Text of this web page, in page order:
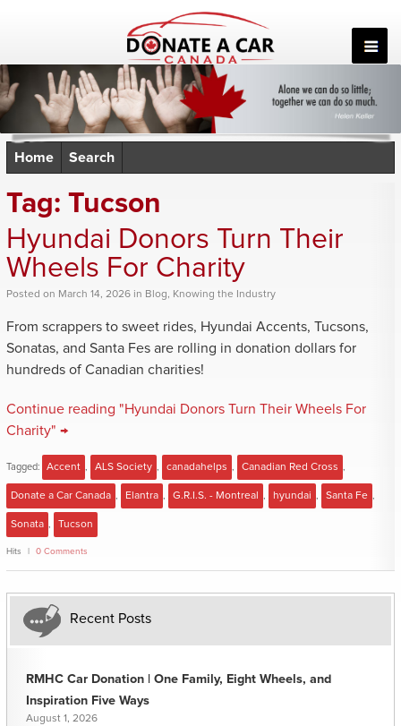
Home Search
Tag: Tucson
Hyundai Donors Turn Their
Wheels For Charity
Posted on March 14, 2026 in Blog, Knowing the Industry
From scrappers to sweet rides, Hyundai Accents, Tucsons,
Sonatas, and Santa Fes are rolling in donation dollars for
hundreds of Canadian charities!
Continue reading "Hyundai Donors Turn Their Wheels For
Charity" →
Tagged: Accent ALS Society canadahelps Canadian Red Cross
Donate a Car Canada Elantra G.R.I.S. - Montreal hyundai Santa Fe
Sonata Tucson
Hits 0 Comments
Recent Posts
RMHC Car Donation | One Family, Eight Wheels, and
Inspiration Five Ways
August 1, 2026